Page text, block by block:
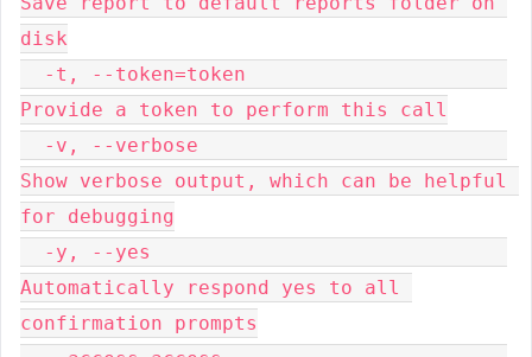
disk
Provide a token to perform this call
Show verbose output, which can be helpful
for debugging
Automatically respond yes to all
confirmation prompts